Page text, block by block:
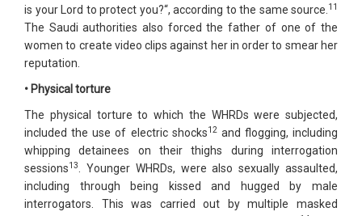
is your Lord to protect you?“, according to the same source.11
The Saudi authorities also forced the father of one of the
women to create video clips against her in order to smear her
reputation.
• Physical torture
The physical torture to which the WHRDs were subjected,
included the use of electric shocks12and flogging, including
whipping detainees on their thighs during interrogation
sessions13. Younger WHRDs, were also sexually assaulted,
including through being kissed and hugged by male
interrogators. This was carried out by multiple masked